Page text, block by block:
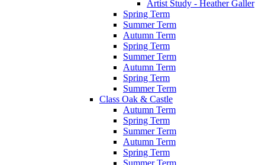
Artist Study - Heather Galler
Spring Term
Summer Term
Autumn Term
Spring Term
Summer Term
Autumn Term
Spring Term
Summer Term
Class Oak & Castle
Autumn Term
Spring Term
Summer Term
Autumn Term
Spring Term
Summer Term